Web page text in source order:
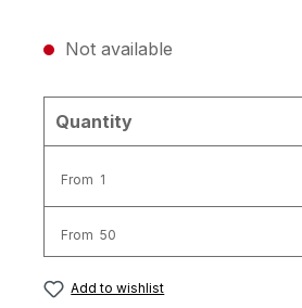
Not available
Quantity
From 1
From 50
Add to wishlist